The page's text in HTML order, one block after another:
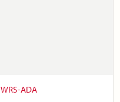
WRS-ADA